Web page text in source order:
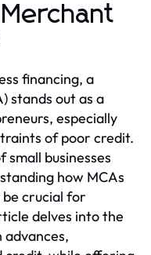
financing, a
stands out as a
especially
of poor credit.
businesses
how MCAs
crucial for
delves into the
advances,